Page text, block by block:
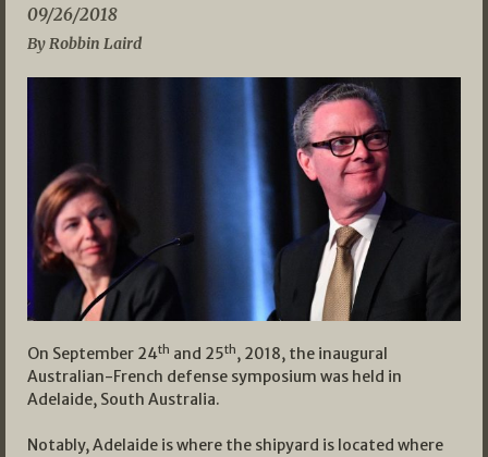
09/26/2018
By Robbin Laird
On September 24th and 25th, 2018, the inaugural
Australian-French defense symposium was held in
Adelaide, South Australia.
Notably, Adelaide is where the shipyard is located where